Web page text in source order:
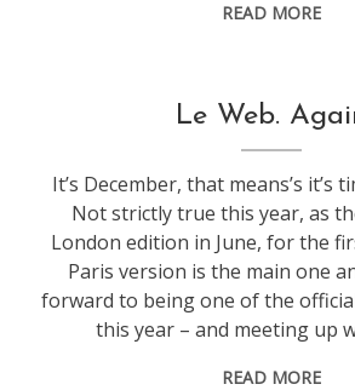
READ MORE
leweb
Le Web.
It’s December, that means’s it’s
Not strictly true this year, as
London edition in June, for the
Paris version is the main one
forward to being one of the
this year – and meeting up
READ MORE